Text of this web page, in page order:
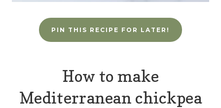
PIN THIS RECIPE FOR LATER!
How to make
Mediterranean chickpea